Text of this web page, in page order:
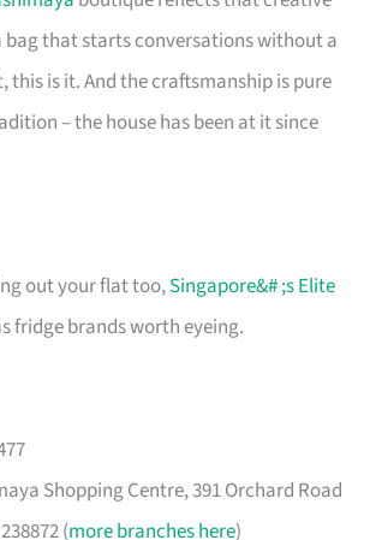
bag that starts conversations without a
this is it. And the craftsmanship is pure
– the house has been at it since
out your flat too,Singapore&# ;s Elite
fridge brands worth eyeing.
Shopping Centre, 391 Orchard Road
(more branches here)